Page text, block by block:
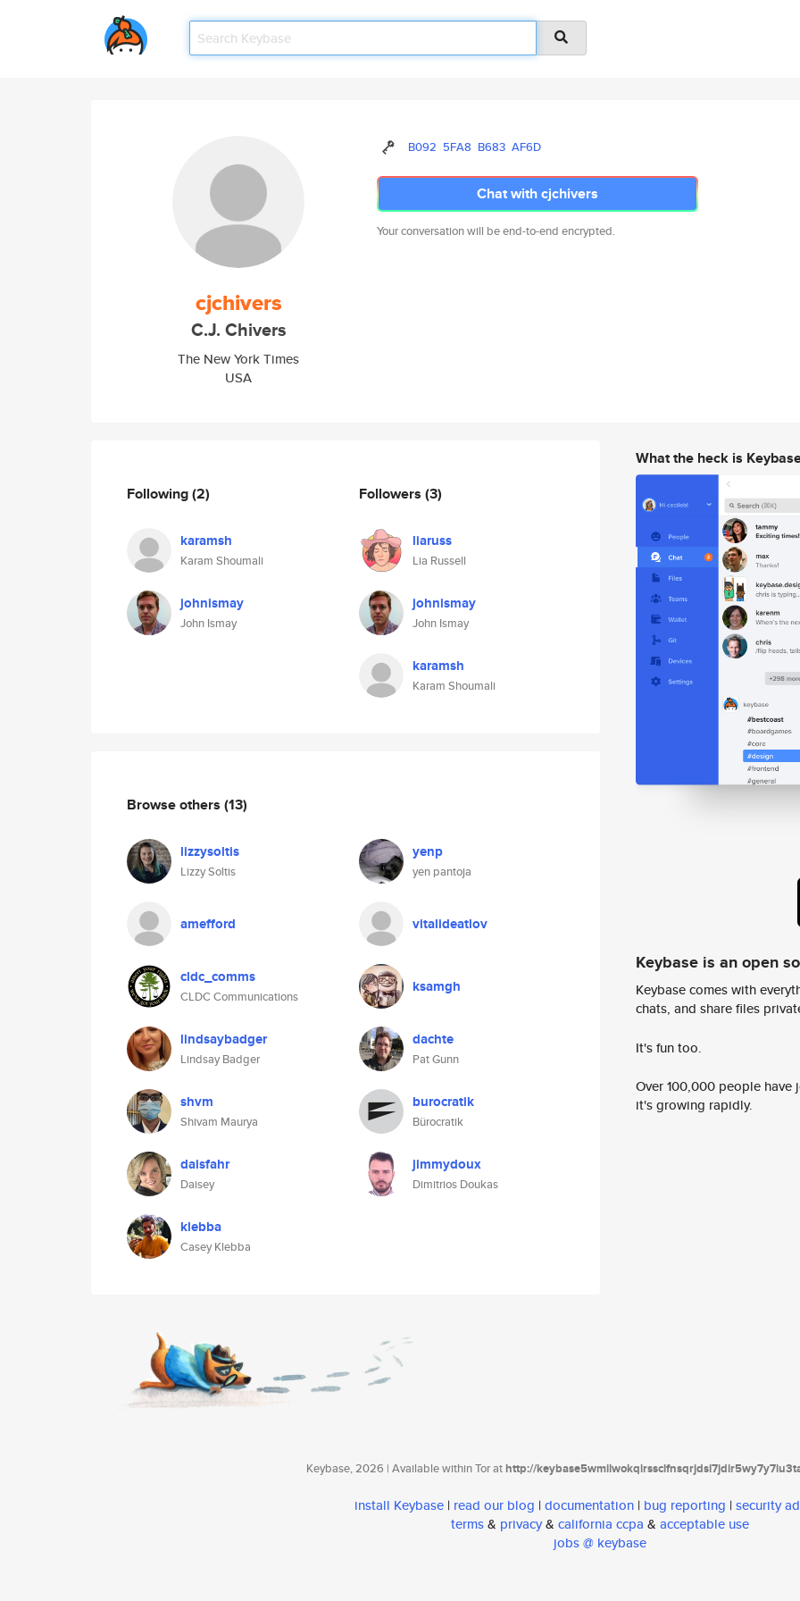
cjchivers
C.J. Chivers
The New York Times
USA
B092 5FA8 B683 AF6D
Chat with cjchivers
Your conversation will be end-to-end encrypted.
Following(2)
karamsh
Karam Shoumali
johnismay
John Ismay
Followers (3)
liaruss
Lia Russell
johnismay
John Ismay
karamsh
Karam Shoumali
Browse others (13)
lizzysoltis
Lizzy Soltis
yenp
yen pantoja
amefford vitalideatlov
cldc_comms
CLDC Communications
ksamgh
lindsaybadger
Lindsay Badger
dachte
Pat Gunn
shvm
Shivam Maurya
burocratik
Bürocratik
daisfahr
Daisey
jimmydoux
Dimitrios Doukas
klebba
Casey Klebba
What the heck is
Keybase is an open
Keybase comes with
chats, and share files
It's fun too.
Over 100,000 people
it's growing rapidly.
Keybase, 2026 | Available within Tor athttp://
install Keybase | read our blog | documentation | bug reporting | security
terms& privacy& california ccpa & acceptable use
jobs @ keybase